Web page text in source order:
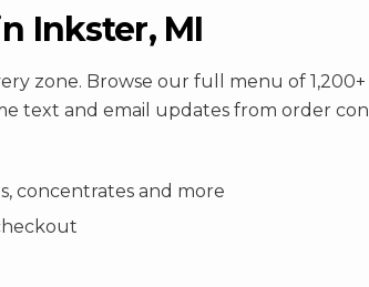
Inkster, MI
zone. Browse our full menu of
text and email updates from order
concentrates and more